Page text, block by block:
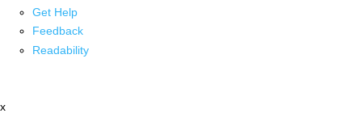
Get Help
Feedback
Readability
x